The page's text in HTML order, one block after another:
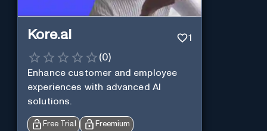
Kore.ai 1
(0)
Enhance customer and employee
experiences with advanced AI
solutions.
Free Trial Freemium